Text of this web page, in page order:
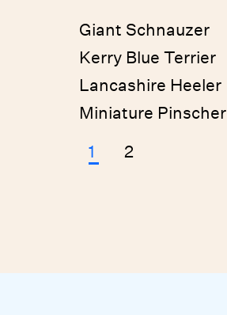
Giant Schnauzer
Kerry Blue Terrier
Lancashire Heeler
Miniature Pinscher
1
2